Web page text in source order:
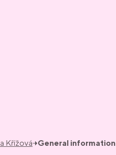
Křížová General information